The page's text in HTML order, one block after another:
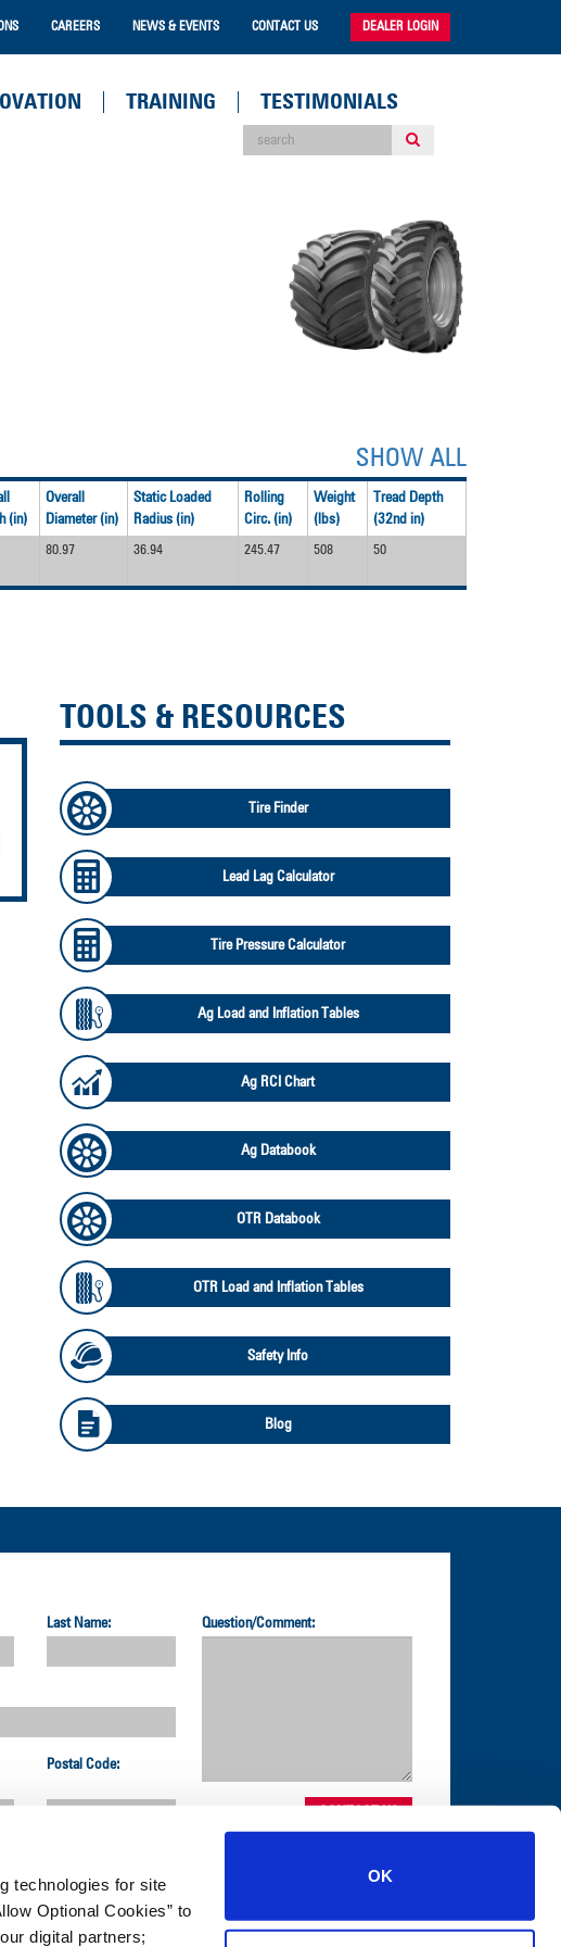
technologies for site
Optional Cookies” to
digital partners;
OK
CAREERS NEWS & EVENTS CONTACT US DEALER LOGIN
TRAINING TESTIMONIALS
SHOW ALL
(in)
Overall
Diameter (in)
Static Loaded
Radius (in)
Rolling
Circ. (in)
Weight
(lbs)
Tread Depth
(32nd in)
80.97 36.94 245.47 508 50
TOOLS & RESOURCES
Tire Finder
Lead Lag Calculator
Tire Pressure Calculator
Ag Load and Inflation Tables
Ag RCI Chart
Ag Databook
OTR Databook
OTR Load and Inflation Tables
Safety Info
Blog
Last Name:
Postal Code:
Question/Comment:
1-800-872-2327